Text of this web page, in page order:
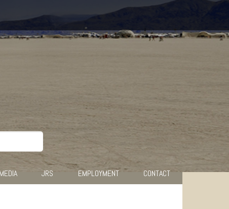
JRS EMPLOYMENT CONTACT